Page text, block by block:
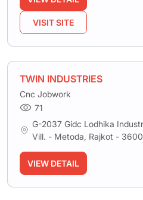
VISIT SITE
TWIN INDUSTRIES
Cnc Jobwork
71
G-2037 Gidc Lodhika
Vill. - Metoda, Rajkot -
VIEW DETAIL